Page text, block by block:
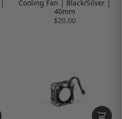
Cooling Fan | Black/Silver |
40mm
$20.00